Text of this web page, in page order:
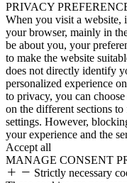
PRIVACY
When you visit a website,
your browser, mainly in
be about you, your
to make the website
does not directly identify
personalized experience
to privacy, you can
on the different sections
settings. However,
your experience and the
Accept all
MANAGE CONSENT
Strictly necessary